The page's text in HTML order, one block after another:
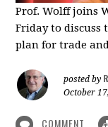
Prof. Wolff joins
Friday to discuss
plan for trade
posted by
October
COMMENT